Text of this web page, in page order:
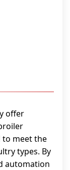
offer
to meet the
types. By
automation